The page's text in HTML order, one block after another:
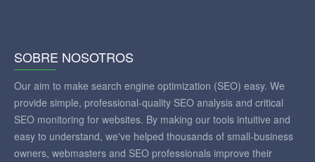
SOBRE NOSOTROS
Our aim to make search engine optimization (SEO) easy. We
provide simple, professional-quality SEO analysis and critical
SEO monitoring for websites. By making our tools intuitive and
easy to understand, we've helped thousands of small-business
owners, webmasters and SEO professionals improve their